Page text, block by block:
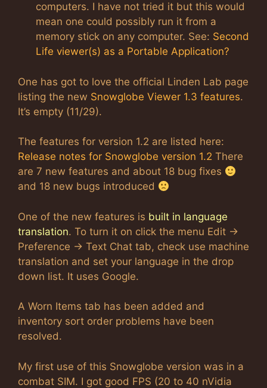
computers. I have not tried it but this would
mean one could possibly run it from a
memory stick on any computer. See: Second
Life viewer(s) as a Portable Application?
One has got to love the official Linden Lab page
listing the new Snowglobe Viewer 1.3 features.
It’s empty (11/29).
The features for version 1.2 are listed here:
Release notes for Snowglobe version 1.2 There
are 7 new features and about 18 bug fixes
and 18 new bugs introduced
One of the new features is built in language
translation. To turn it on click the menu Edit ->
Preference -> Text Chat tab, check use machine
translation and set your language in the drop
down list. It uses Google.
A Worn Items tab has been added and
inventory sort order problems have been
resolved.
My first use of this Snowglobe version was in a
combat SIM. I got good FPS (20 to 40 nVidia